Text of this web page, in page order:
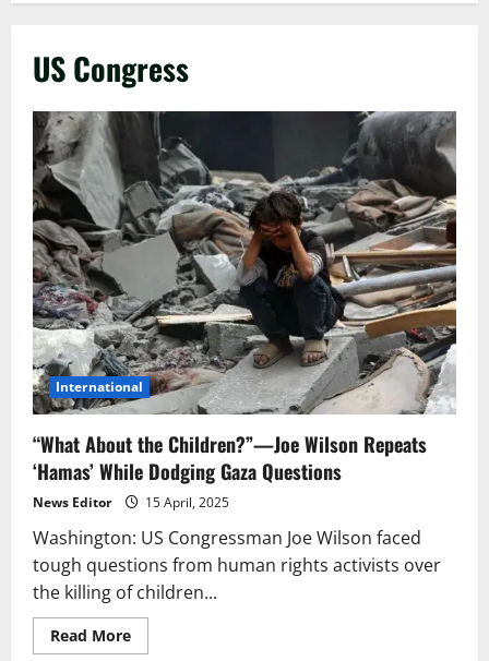
US Congress
International
“What About the Children?”—Joe Wilson Repeats
‘Hamas’ While Dodging Gaza Questions
News Editor 15 April, 2025
Washington: US Congressman Joe Wilson faced
tough questions from human rights activists over
the killing of children...
Read MoreRead
more